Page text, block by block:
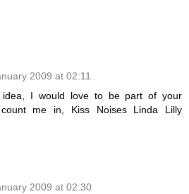
2009 at 02:11
idea, I would love to be part of your
count me in, Kiss Noises Linda Lilly
2009 at 02:30